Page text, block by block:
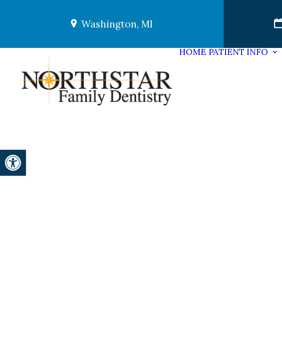
Washington, MI
HOME PATIENT INFO
Open toolbar